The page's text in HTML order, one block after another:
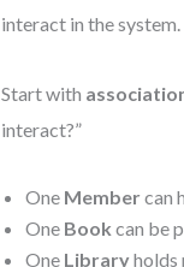
interact in the system.
Start with
interact?”
One Member can
One Book can be
One Libraryholds